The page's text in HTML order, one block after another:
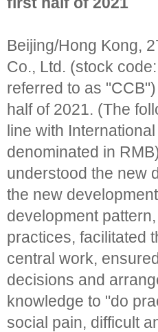
Beijing/Hong Kong,
Co., Ltd. (stock
referred to as
half of 2021. (The
line with
denominated in
understood the new
the new
development
practices, facilitated
central work,
decisions and
knowledge to "do
social pain, difficult